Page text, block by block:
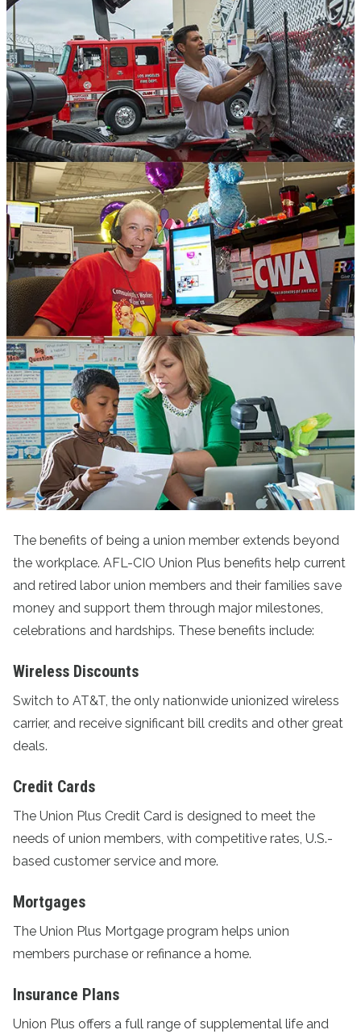
The benefits of being a union member extends beyond
the workplace. AFL-CIO Union Plus benefits help current
and retired labor union members and their families save
money and support them through major milestones,
celebrations and hardships. These benefits include:
Wireless Discounts
Switch to AT&T, the only nationwide unionized wireless
carrier, and receive significant bill credits and other great
deals.
Credit Cards
The Union Plus Credit Card is designed to meet the
needs of union members, with competitive rates, U.S.-
based customer service and more.
Mortgages
The Union Plus Mortgage program helps union
members purchase or refinance a home.
Insurance Plans
Union Plus offers a full range of supplemental life and